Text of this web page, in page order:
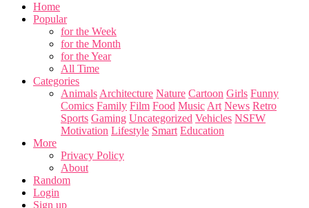
Home
Popular
for the Week
for the Month
for the Year
All Time
Categories
Animals Architecture Nature Cartoon Girls Funny
Comics Family Film Food Music Art News Retro
Sports Gaming Uncategorized Vehicles NSFW
Motivation Lifestyle Smart Education
More
Privacy Policy
About
Random
Login
Sign up